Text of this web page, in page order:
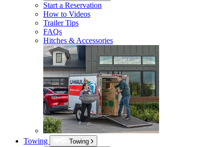
Start a Reservation
How to Videos
Trailer Tips
FAQs
Hitches & Accessories
Towing
Towing